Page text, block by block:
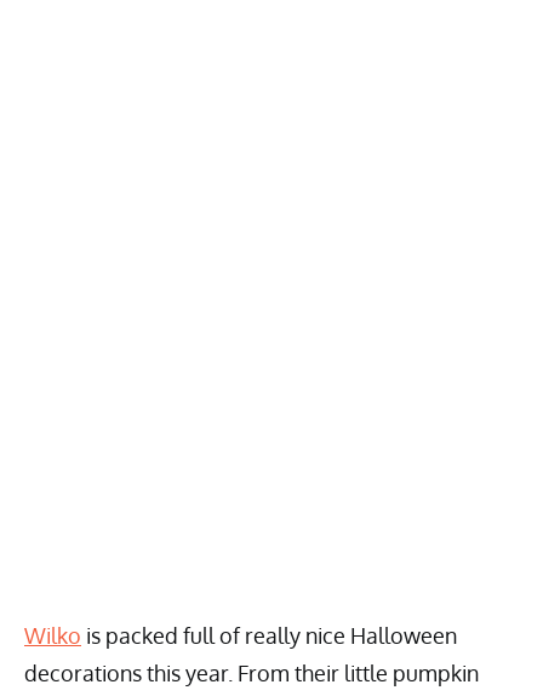
Wilko is packed full of really nice Halloween
decorations this year. From their little pumpkin